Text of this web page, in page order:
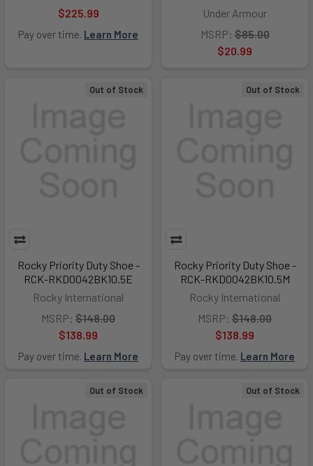
$225.99
Pay over time. Learn More
Under Armour
MSRP: $85.00
$20.99
Out of Stock
Rocky Priority Duty Shoe -
RCK-RKD0042BK10.5E
Rocky International
MSRP: $148.00
$138.99
Pay over time. Learn More
Out of Stock
Rocky Priority Duty Shoe -
RCK-RKD0042BK10.5M
Rocky International
MSRP: $148.00
$138.99
Pay over time. Learn More
Out of Stock Out of Stock